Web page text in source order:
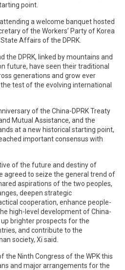
point.
a welcome banquet hosted
of the Workers’ Party of Korea
Affairs of the DPRK.
the DPRK, linked by mountains and
future, have seen their traditional
generations and grow ever
test of the evolving international
of the China-DPRK Treaty
Mutual Assistance, and the
at a new historical starting point,
important consensus with
of the future and destiny of
agreed to seize the general trend of
aspirations of the two peoples,
deepen strategic
cooperation, enhance people-
high-level development of China-
up brighter prospects for the
and contribute to the
society, Xi said.
the Ninth Congress of the WPK this
and major arrangements for the